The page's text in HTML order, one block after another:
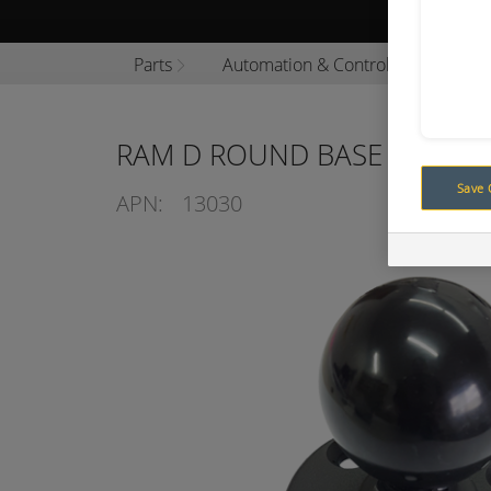
Parts Automation & Control
RAM D ROUND BASE AND
APN: 13030
Save